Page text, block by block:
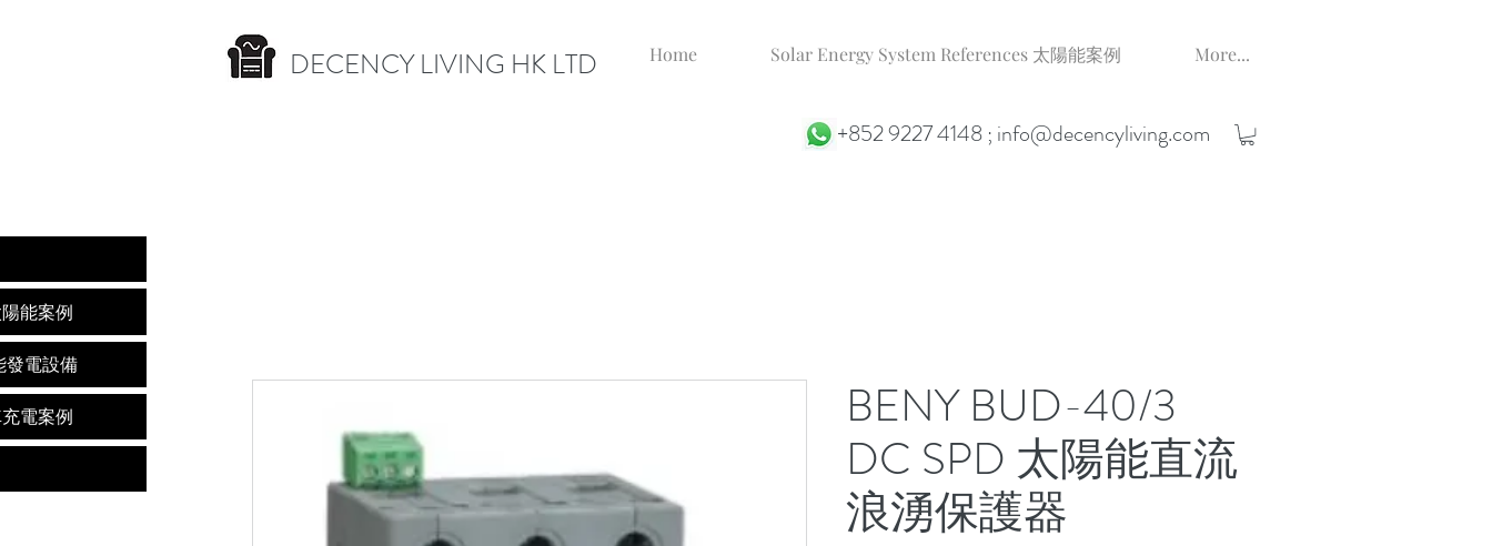
DECENCY LIVING HK LTD Home Solar Energy System References 太陽能案例 More...
+852 9227 4148 ; info@decencyliving.com
BENY BUD-40/3
DC SPD 太陽能直流
浪湧保護器
陽能案例
發電設備
充電案例